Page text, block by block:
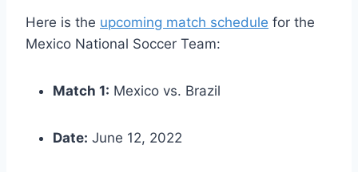
Here is the upcoming match schedule for the
Mexico National Soccer Team:
Match 1: Mexico vs. Brazil
Date: June 12, 2022